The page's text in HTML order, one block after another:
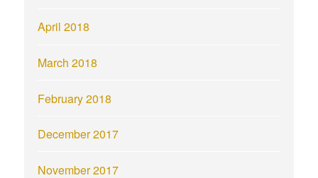
April 2018
March 2018
February 2018
December 2017
November 2017